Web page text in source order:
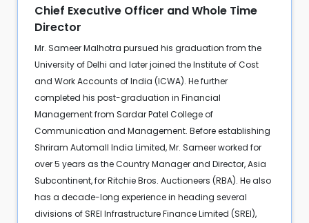
Chief Executive Officer and Whole Time
Director
Mr. Sameer Malhotra pursued his graduation from the
University of Delhi and later joined the Institute of Cost
and Work Accounts of India (ICWA). He further
completed his post-graduation in Financial
Management from Sardar Patel College of
Communication and Management. Before establishing
Shriram Automall India Limited, Mr. Sameer worked for
over 5 years as the Country Manager and Director, Asia
Subcontinent, for Ritchie Bros. Auctioneers (RBA). He also
has a decade-long experience in heading several
divisions of SREI Infrastructure Finance Limited (SREI),